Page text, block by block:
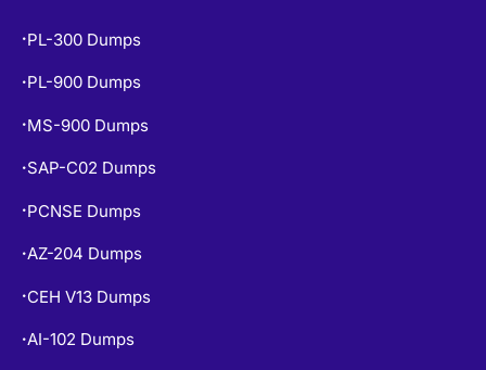
• PL-300 Dumps
• PL-900 Dumps
• MS-900 Dumps
• SAP-C02 Dumps
• PCNSE Dumps
•AZ-204 Dumps
• CEH V13 Dumps
•AI-102 Dumps